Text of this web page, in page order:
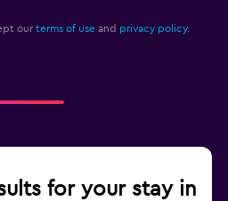
our terms of use and privacy policy.
for your stay in